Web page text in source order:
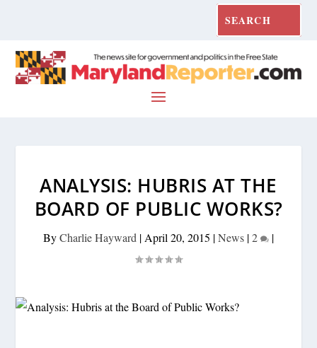
ANALYSIS: HUBRIS AT THE
BOARD OF PUBLIC WORKS?
ByCharlie Hayward | April 20, 2015 |News |2 |